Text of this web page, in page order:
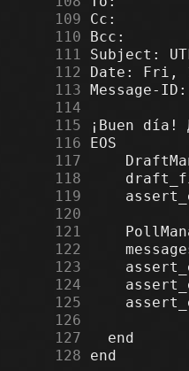
    109
    110
    111
    112
    113
    114
    115
    116
    117
    118
    119
    120
    121
    122
    123
    124
    125
    126
    127
    128